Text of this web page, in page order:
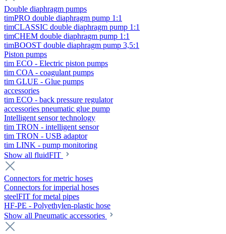
Double diaphragm pumps
timPRO double diaphragm pump 1:1
timCLASSIC double diaphragm pump 1:1
timCHEM double diaphragm pump 1:1
timBOOST double diaphragm pump 3,5:1
Piston pumps
tim ECO - Electric piston pumps
tim COA - coagulant pumps
tim GLUE - Glue pumps
accessories
tim ECO - back pressure regulator
accessories pneumatic glue pump
Intelligent sensor technology
tim TRON - intelligent sensor
tim TRON - USB adaptor
tim LINK - pump monitoring
Show all fluidFIT
Connectors for metric hoses
Connectors for imperial hoses
steelFIT for metal pipes
HF-PE - Polyethylen-plastic hose
Show all Pneumatic accessories